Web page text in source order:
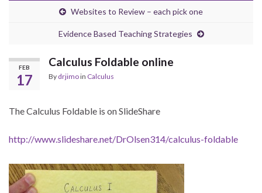
Websites to Review – each pick one
Evidence Based Teaching Strategies
FEB
17
Calculus Foldable online
By drjimoin Calculus
The Calculus Foldable is on SlideShare
http://www.slideshare.net/DrOlsen314/calculus-foldable